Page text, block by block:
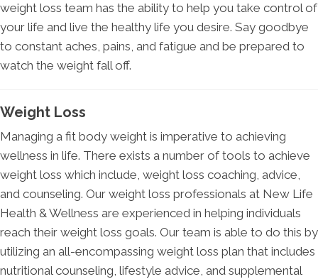
weight loss team has the ability to help you take control of
your life and live the healthy life you desire. Say goodbye
to constant aches, pains, and fatigue and be prepared to
watch the weight fall off.
Weight Loss
Managing a fit body weight is imperative to achieving
wellness in life. There exists a number of tools to achieve
weight loss which include, weight loss coaching, advice,
and counseling. Our weight loss professionals at New Life
Health & Wellness are experienced in helping individuals
reach their weight loss goals. Our team is able to do this by
utilizing an all-encompassing weight loss plan that includes
nutritional counseling, lifestyle advice, and supplemental